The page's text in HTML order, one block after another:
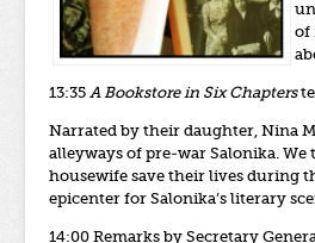
of
13:35 A Bookstore in Six Chapters
Narrated by their daughter, Nina
alleyways of pre-war Salonika. We
housewife save their lives during
epicenter for Salonika’s literary
14:00 Remarks by Secretary